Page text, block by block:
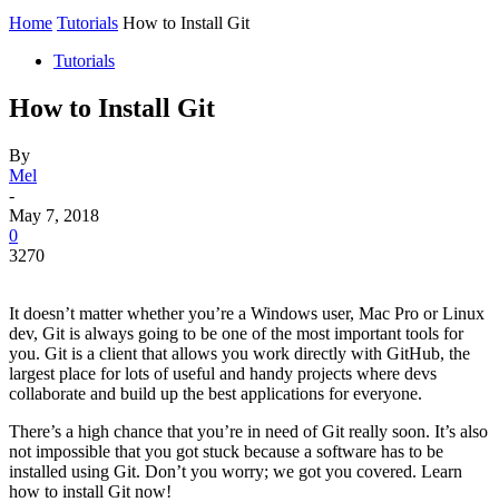
Home Tutorials How to Install Git
Tutorials
How to Install Git
By
Mel
-
May 7, 2018
0
3270
It doesn’t matter whether you’re a Windows user, Mac Pro or Linux
dev, Git is always going to be one of the most important tools for
you. Git is a client that allows you work directly with GitHub, the
largest place for lots of useful and handy projects where devs
collaborate and build up the best applications for everyone.
There’s a high chance that you’re in need of Git really soon. It’s also
not impossible that you got stuck because a software has to be
installed using Git. Don’t you worry; we got you covered. Learn
how to install Git now!